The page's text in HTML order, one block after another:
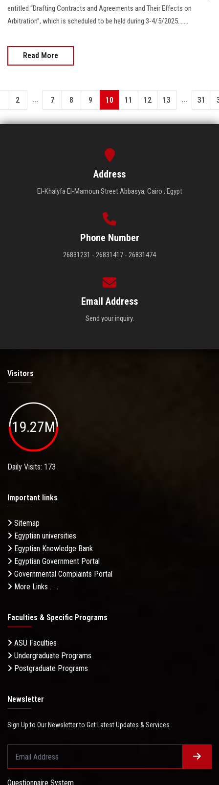
entitled “Drafting Contracts and Agreements and Their Effects on
Arbitration”, which is scheduled to be held during 3-4/5/2025.......
Read More
2 ... 7 8 9 10 11 12 13 ... 31
Address
El-Khalyfa El-Mamoun Street Abbasya, Cairo , Egypt
Phone Number
26831231 - 26831417 - 26831474
Email Address
Send your inquiry.
Visitors
19.27M
Daily Visits: 173
Important links
Sitemap
Egyptian universities
Egyptian Knowledge Bank
Egyptian Government Portal
Governmental Complaints Portal
More Links . . .
Faculties & Specific Programs
ASU Faculties
Undergraduate Programs
Postgraduate Programs
Newsletter
Sign Up to Our Newsletter to Get Latest Updates & Services
Questionnaire System